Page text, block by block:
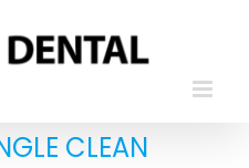
CLEAN